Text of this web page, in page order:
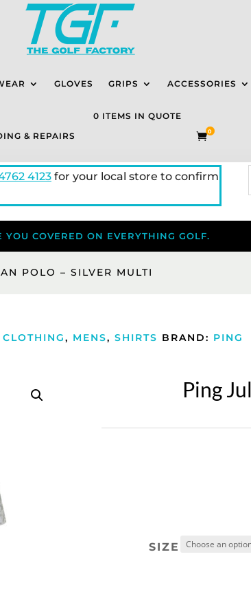
GLOVES GRIPS ACCESSORIES
& REPAIRS
0 ITEMS IN QUOTE
0
4123for your local store to confirm
YOU COVERED ON EVERYTHING GOLF.
POLO – SILVER MULTI
CLOTHING, MENS, SHIRTS BRAND: PING
Ping
SIZE